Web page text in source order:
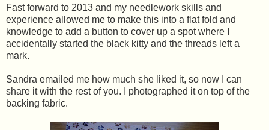
Fast forward to 2013 and my needlework skills and
experience allowed me to make this into a flat fold and
knowledge to add a button to cover up a spot where I
accidentally started the black kitty and the threads left a
mark.
Sandra emailed me how much she liked it, so now I can
share it with the rest of you. I photographed it on top of the
backing fabric.